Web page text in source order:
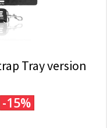
Tray version
-15%